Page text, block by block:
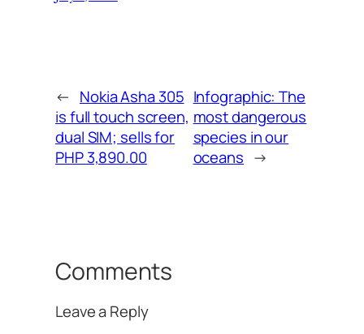
← Nokia Asha 305
is full touch screen,
dual SIM; sells for
PHP 3,890.00
Infographic: The
most dangerous
species in our
oceans →
Comments
Leave a Reply